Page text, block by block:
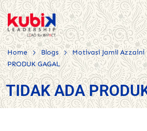
Home > Blogs > Motivasi Jamil Azzaini
PRODUK GAGAL
TIDAK ADA